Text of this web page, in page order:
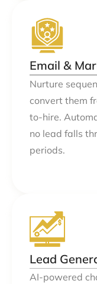
Email &
Nurture
convert them
to-hire.
no lead falls
periods.
Lead
AI-powered